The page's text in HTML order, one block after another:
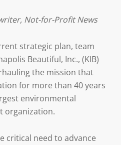
Not-for-Profit News
strategic plan, team
Beautiful, Inc., (KIB)
the mission that
for more than 40 years
environmental
organization.
critical need to advance